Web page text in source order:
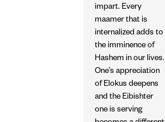
impart. Every
maamer that is
internalized adds to
the imminence of
Hashem in our lives.
One’s appreciation
of Elokus deepens
and the Eibishter
one is serving